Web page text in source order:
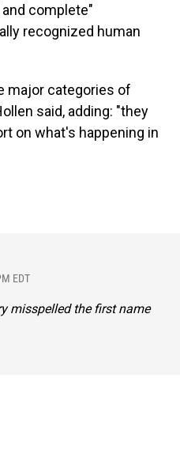
and complete"
recognized human
major categories of
said, adding: "they
on what's happening in
EDT
misspelled the first name